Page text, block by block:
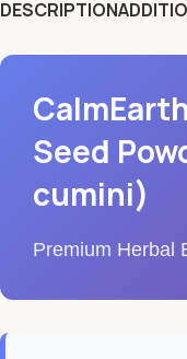
DESCRIPTION
Seed
cumini)
Premium Herbal